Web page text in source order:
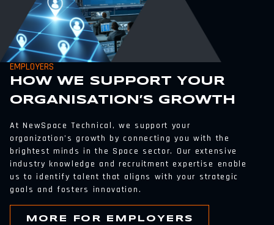
EMPLOYERS
HOW WE SUPPORT YOUR
ORGANISATION’S GROWTH
At NewSpace Technical, we support your
organization’s growth by connecting you with the
brightest minds in the Space sector. Our extensive
industry knowledge and recruitment expertise enable
us to identify talent that aligns with your strategic
goals and fosters innovation.
MORE FOR EMPLOYERS